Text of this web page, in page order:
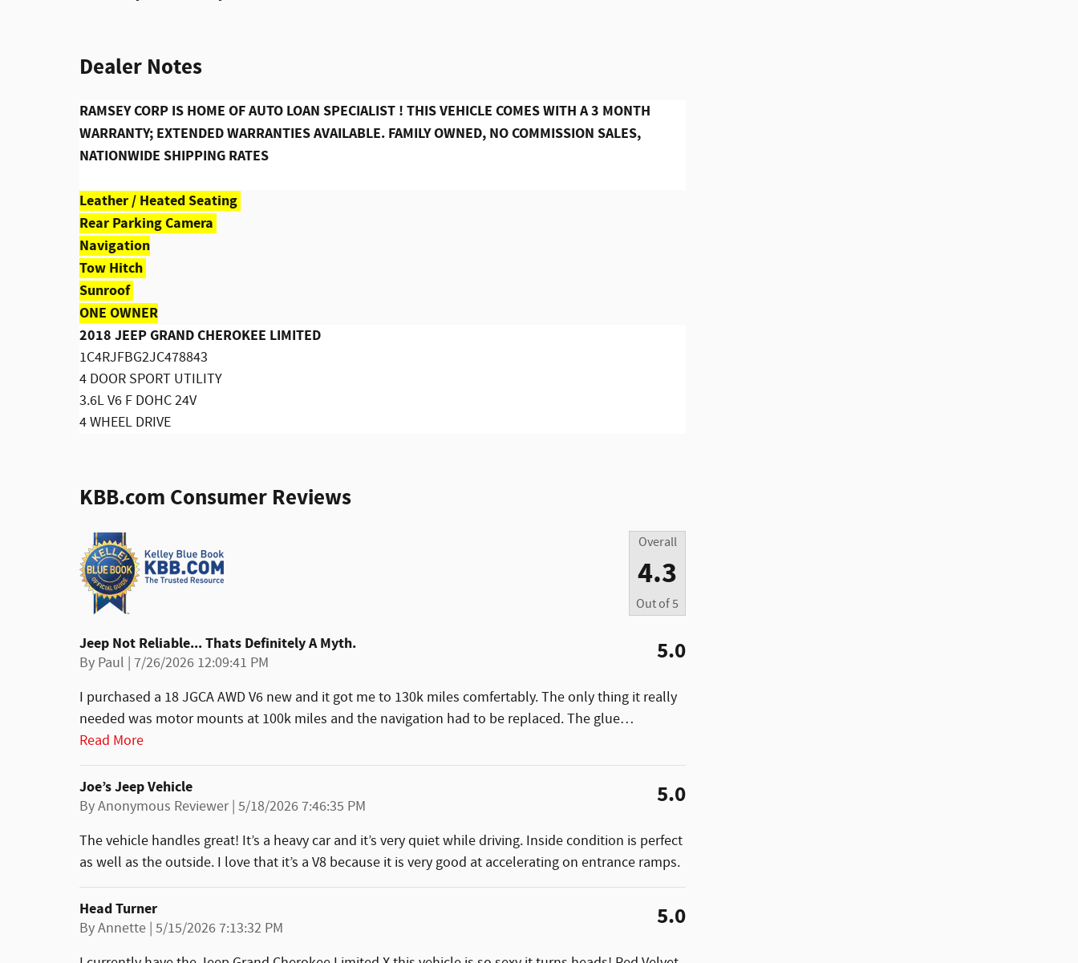
Dealer Notes
RAMSEY CORP IS HOME OF AUTO LOAN SPECIALIST ! THIS VEHICLE COMES WITH A 3 MONTH
WARRANTY; EXTENDED WARRANTIES AVAILABLE. FAMILY OWNED, NO COMMISSION SALES,
NATIONWIDE SHIPPING RATES
Leather / Heated Seating
Rear Parking Camera
Navigation
Tow Hitch
Sunroof
ONE OWNER
2018 JEEP GRAND CHEROKEE LIMITED
1C4RJFBG2JC478843
4 DOOR SPORT UTILITY
3.6L V6 F DOHC 24V
4 WHEEL DRIVE
KBB.com Consumer Reviews
Overall
4.3
Out of5
Jeep Not Reliable... Thats Definitely A Myth.
By Paul | on
7/26/2026 12:09:41 PM 5.0
I purchased a 18 JGCA AWD V6 new and it got me to 130k miles comfertably. The only thing it really
needed was motor mounts at 100k miles and the navigation had to be replaced. The glue…
Read More
Joe’s Jeep Vehicle
ByAnonymous Reviewer | on
5/18/2026 7:46:35 PM 5.0
The vehicle handles great! It’s a heavy car and it’s very quiet while driving. Inside condition is perfect
as well as the outside. I love that it’s a V8 because it is very good at accelerating on entrance ramps.
Head Turner
ByAnnette | on
5/15/2026 7:13:32 PM 5.0